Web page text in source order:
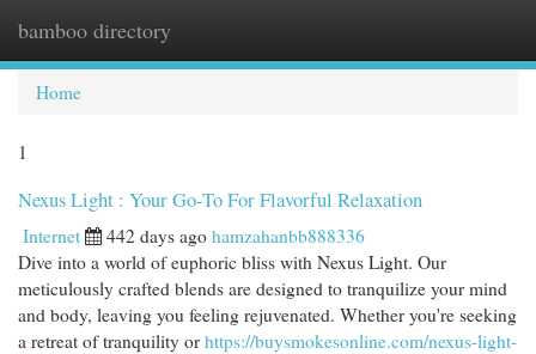
bamboo directory
Home
1
Nexus Light : Your Go-To For Flavorful Relaxation
Internet 442 days ago hamzahanbb888336
Dive into a world of euphoric bliss with Nexus Light. Our
meticulously crafted blends are designed to tranquilize your mind
and body, leaving you feeling rejuvenated. Whether you're seeking
a retreat of tranquility or https://buysmokesonline.com/nexus-light-